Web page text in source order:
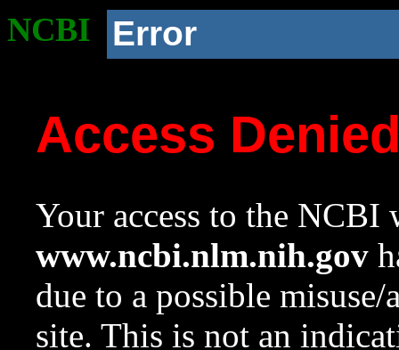
NCBI Error
Access
Your access to the NCBI
www.ncbi.nlm.nih.gov
due to a possible
site. This is not an